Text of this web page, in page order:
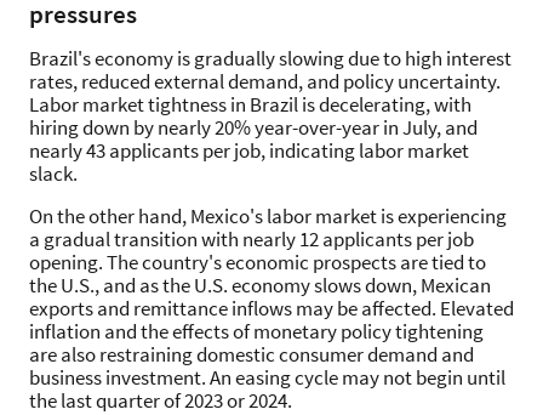
pressures
Brazil's economy is gradually slowing due to high interest
rates, reduced external demand, and policy uncertainty.
Labor market tightness in Brazil is decelerating, with
hiring down by nearly 20% year-over-year in July, and
nearly 43 applicants per job, indicating labor market
slack.
On the other hand, Mexico's labor market is experiencing
a gradual transition with nearly 12 applicants per job
opening. The country's economic prospects are tied to
the U.S., and as the U.S. economy slows down, Mexican
exports and remittance inflows may be affected. Elevated
inflation and the effects of monetary policy tightening
are also restraining domestic consumer demand and
business investment. An easing cycle may not begin until
the last quarter of 2023 or 2024.